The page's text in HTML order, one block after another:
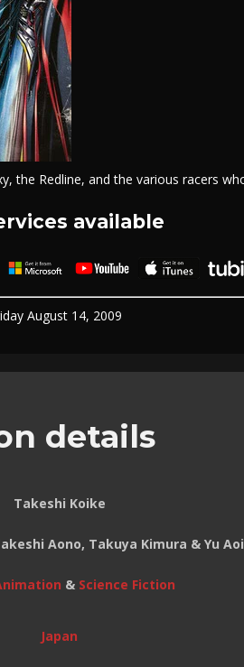
the Redline, and the various racers
available
August 14, 2009
details
Takeshi Koike
Aono, Takuya Kimura & Yu Aoi
& Science Fiction
Japan